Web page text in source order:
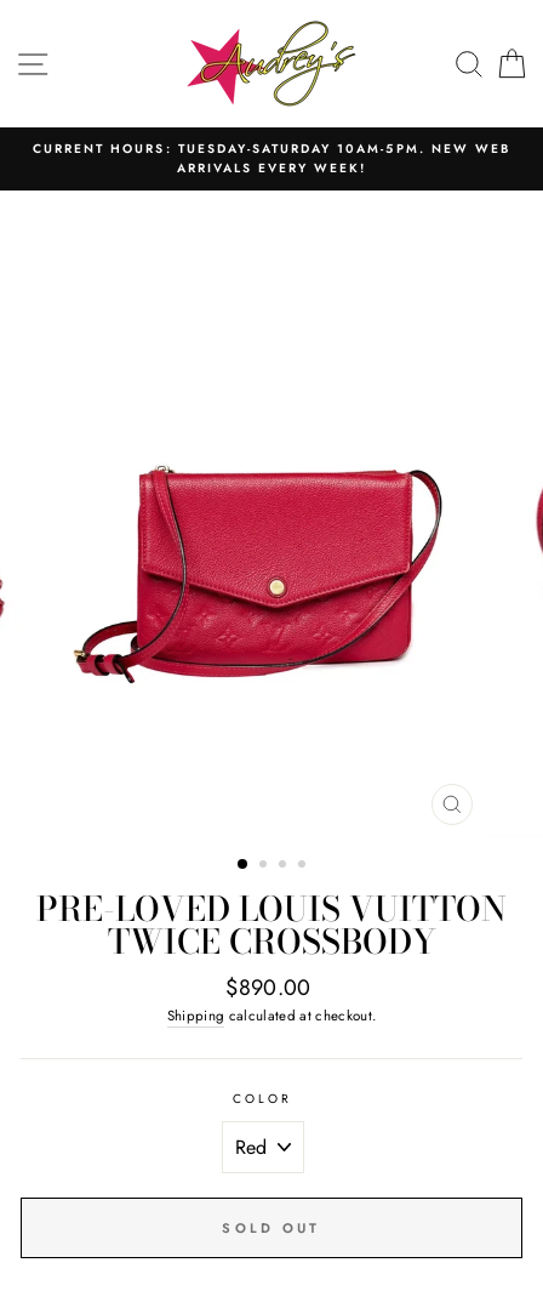
content SITE NAVIGATION
CURRENT HOURS: TUESDAY-SATURDAY 10AM-5PM. NEW WEB
ARRIVALS EVERY WEEK!
CLOSE
PRE-LOVED LOUIS VUITTON
TWICE CROSSBODY
Regular
price
$890.00
Shipping calculated at checkout.
COLOR
SOLD OUT